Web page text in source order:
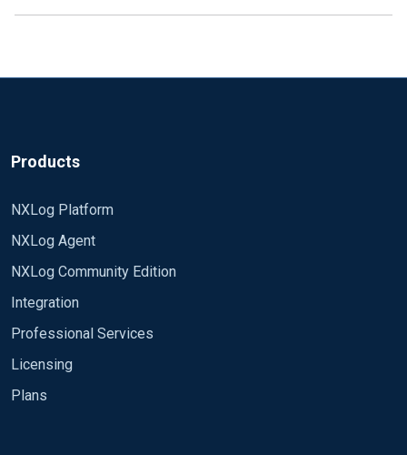
Products
NXLog Platform
NXLog Agent
NXLog Community Edition
Integration
Professional Services
Licensing
Plans